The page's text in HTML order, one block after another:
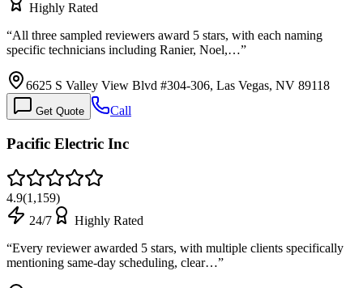
Highly Rated
“All three sampled reviewers award 5 stars, with each naming
specific technicians including Ranier, Noel,…”
6625 S Valley View Blvd #304-306, Las Vegas, NV 89118
Get Quote Call
Pacific Electric Inc
4.9(1,159)
24/7
Highly Rated
“Every reviewer awarded 5 stars, with multiple clients specifically
mentioning same-day scheduling, clear…”